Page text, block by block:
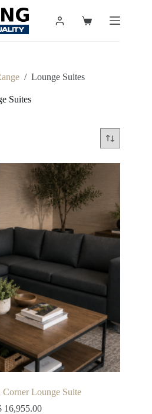
Shopping
/ Lounge Suites
Suites
Corner Lounge Suite
16,955.00